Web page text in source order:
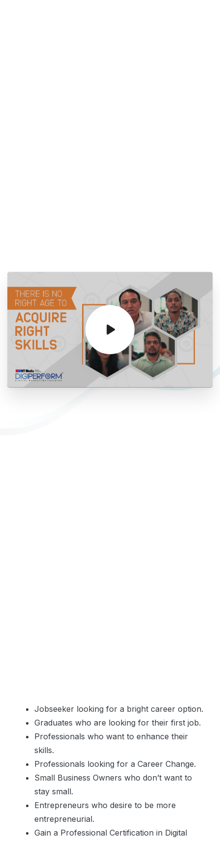
Jobseeker looking for a bright career option.
Graduates who are looking for their first job.
Professionals who want to enhance their
skills.
Professionals looking for a Career Change.
Small Business Owners who don’t want to
stay small.
Entrepreneurs who desire to be more
entrepreneurial.
Gain a Professional Certification in Digital